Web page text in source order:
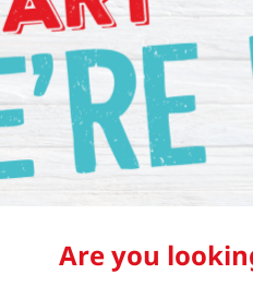
Are you